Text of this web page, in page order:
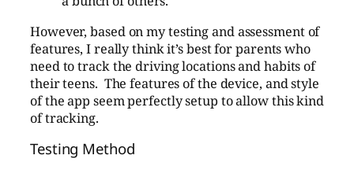
However, based on my testing and assessment of
features, I really think it’s best for parents who
need to track the driving locations and habits of
their teens. The features of the device, and style
of the app seem perfectly setup to allow this kind
of tracking.
Testing Method